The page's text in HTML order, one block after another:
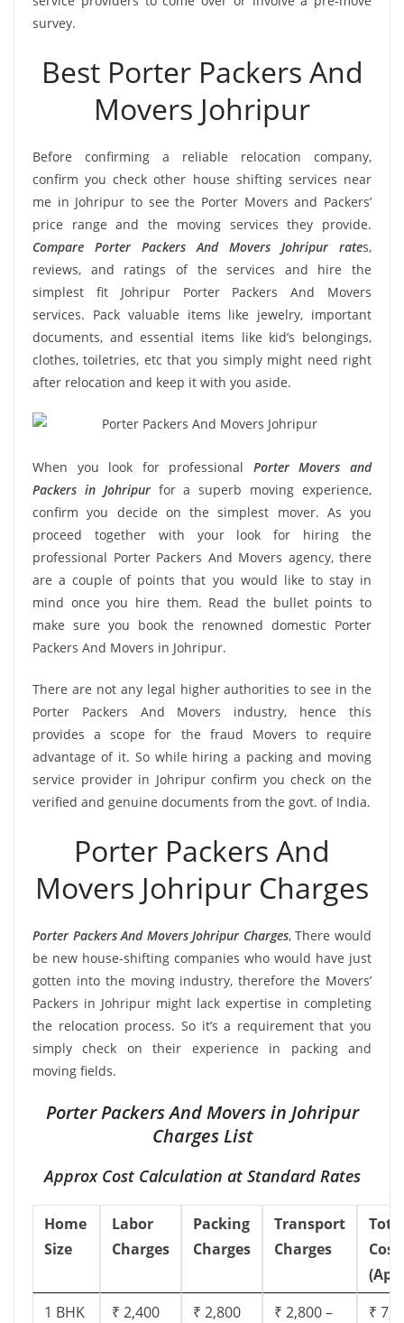
survey.
Best Porter Packers And
Movers Johripur
Before confirming a reliable relocation company,
confirm you check other house shifting services near
me in Johripur to see the Porter Movers and Packers’
price range and the moving services they provide.
Compare Porter Packers And Movers Johripur rates,
reviews, and ratings of the services and hire the
simplest fit Johripur Porter Packers And Movers
services. Pack valuable items like jewelry, important
documents, and essential items like kid’s belongings,
clothes, toiletries, etc that you simply might need right
after relocation and keep it with you aside.
When you look for professional Porter Movers and
Packers in Johripurfor a superb moving experience,
confirm you decide on the simplest mover. As you
proceed together with your look for hiring the
professional Porter Packers And Movers agency, there
are a couple of points that you would like to stay in
mind once you hire them. Read the bullet points to
make sure you book the renowned domestic Porter
Packers And Movers in Johripur.
There are not any legal higher authorities to see in the
Porter Packers And Movers industry, hence this
provides a scope for the fraud Movers to require
advantage of it. So while hiring a packing and moving
service provider in Johripur confirm you check on the
verified and genuine documents from the govt. of India.
Porter Packers And
Movers Johripur Charges
Porter Packers And Movers Johripur Charges, There would
be new house-shifting companies who would have just
gotten into the moving industry, therefore the Movers’
Packers in Johripur might lack expertise in completing
the relocation process. So it’s a requirement that you
simply check on their experience in packing and
moving fields.
Porter Packers And Movers in Johripur
Charges List
Approx Cost Calculation at Standard Rates
Home
Size
Labor
Charges
Packing
Charges
Transport
Charges
Cost
1 BHK
₹ 2,400
₹ 2,800
₹ 2,800 –
₹